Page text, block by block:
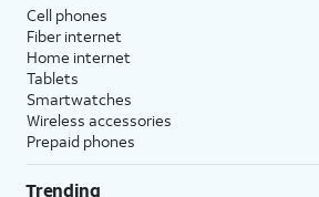
Cell phones
Fiber internet
Home internet
Tablets
Smartwatches
Wireless accessories
Prepaid phones
Trending